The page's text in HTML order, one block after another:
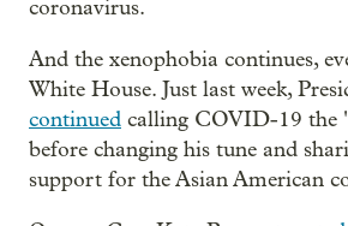
coronavirus.
And the xenophobia continues,
White House. Just last week,
continued calling COVID-19 the
before changing his tune and
support for the Asian American